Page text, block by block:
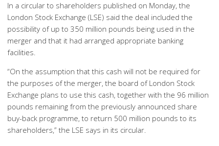
In a circular to shareholders published on Monday, the
London Stock Exchange (LSE) said the deal included the
possibility of up to 350 million pounds being used in the
merger and that it had arranged appropriate banking
facilities.
“On the assumption that this cash will not be required for
the purposes of the merger, the board of London Stock
Exchange plans to use this cash, together with the 96 million
pounds remaining from the previously announced share
buy-back programme, to return 500 million pounds to its
shareholders,” the LSE says in its circular.